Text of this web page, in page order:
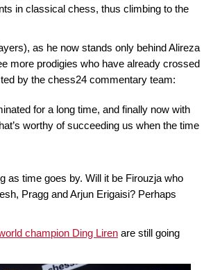
in classical chess, thus climbing to the
as he now stands only behind Alireza
more prodigies who have already crossed
by the chess24 commentary team:
for a long time, and finally now with
worthy of succeeding us when the time
as time goes by. Will it be Firouzja who
Pragg and Arjun Erigaisi? Perhaps
champion Ding Liren are still going